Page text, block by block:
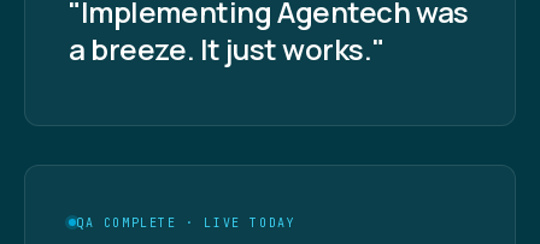
"Implementing Agentech was
a breeze. It just works."
QA COMPLETE · LIVE TODAY